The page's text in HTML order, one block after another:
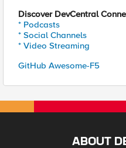
Discover DevCentral
* Podcasts
* Social Channels
* Video Streaming
GitHub Awesome-F5
ABOUT